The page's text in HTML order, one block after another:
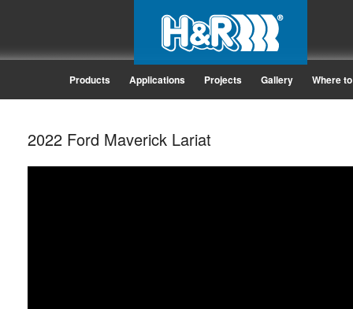
Products Applications Projects Gallery Where
2022 Ford Maverick Lariat